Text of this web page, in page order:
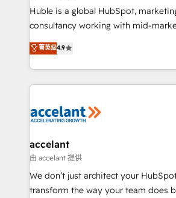
WooCommerce 💲 Stripe or Paypal
Netsuite 🤖 Google or Microsoft ✍️
the rare Advanced "Custom
Accreditation, securely sync data across...
new HubSpot portal with Advanced
CRM Migrations using our in-house
Huble is a global HubSpot,
consultancy working with mid-
businesses. We go beyond implementation, shaping
the strategy, processes, and teams
HubSpot into a genuine growth engine.
HubSpot's Global Partner of the
worldwide, and with over 15 years in
One company, one operating model,
across offices and consulting teams
Canada, Germany, France, Belgium,
South Africa. Certified compliant with ISO/IEC
菁英级4.9
accelant
由 accelant 提供
We don’t just architect your
transform the way your team does